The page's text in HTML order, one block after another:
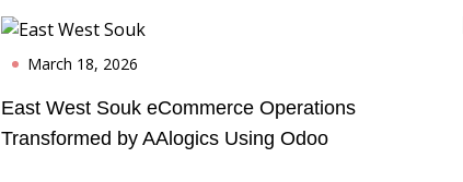
March 18, 2026
East West Souk eCommerce Operations
Transformed by AAlogics Using Odoo